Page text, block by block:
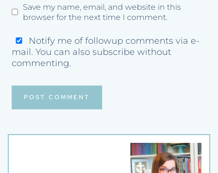
Save my name, email, and website in this
browser for the next time I comment.
Notify me of followup comments via e-
mail. You can also subscribe without
commenting.